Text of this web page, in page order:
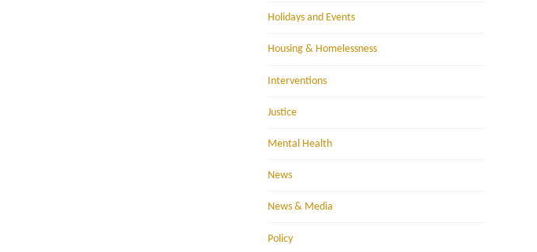
Holidays and Events
Housing & Homelessness
Interventions
Justice
Mental Health
News
News & Media
Policy